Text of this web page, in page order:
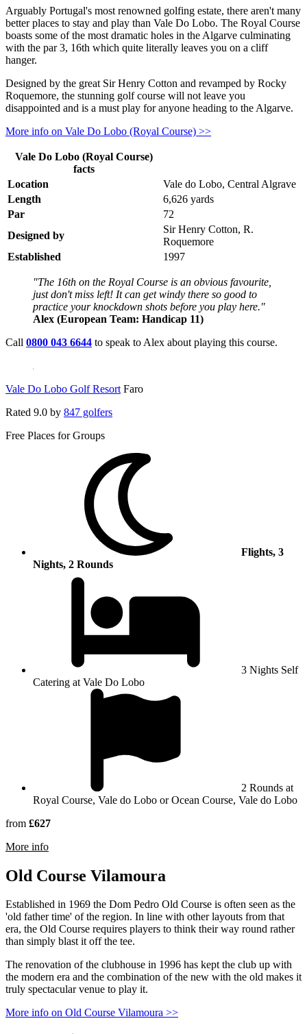
Arguably Portugal's most renowned golfing estate, there aren't many
better places to stay and play than Vale Do Lobo. The Royal Course
boasts some of the most dramatic holes in the Algarve culminating
with the par 3, 16th which quite literally leaves you on a cliff
hanger.
Designed by the great Sir Henry Cotton and revamped by Rocky
Roquemore, the stunning golf course will not leave you
disappointed and is a must play for anyone heading to the Algarve.
More info on Vale Do Lobo (Royal Course) >>
Vale Do Lobo (Royal Course)
facts
Location
Vale do Lobo, Central Algrave
Length
6,626 yards
Par
72
Designed by
Sir Henry Cotton, R.
Roquemore
Established
1997
"The 16th on the Royal Course is an obvious favourite,
just don't miss left! It can get windy there so good to
practice your knockdown shots before you play here."
Alex (European Team: Handicap 11)
Call 0800 043 6644 to speak to Alex about playing this course.
Vale Do Lobo Golf Resort Faro
Rated 9.0 by 847 golfers
Free Places for Groups
Flights, 3
Nights, 2 Rounds
3 Nights Self
Catering at Vale Do Lobo
2 Rounds at
Royal Course, Vale do Lobo or Ocean Course, Vale do Lobo
from £627
More information about Vale Do Lobo Golf Resort
Old Course Vilamoura
Established in 1969 the Dom Pedro Old Course is often seen as the
'old father time' of the region. In line with other layouts from that
era, the Old Course requires players to think their way round rather
than simply blast it off the tee.
The renovation of the clubhouse in 1996 has kept the club up with
the modern era and the combination of the new with the old makes it
truly spectacular venue to play it.
More info on Old Course Vilamoura >>